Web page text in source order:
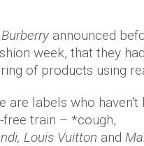
Burberry announced
week, that they
of products using
are labels who
train – *cough,
Louis Vuitton and